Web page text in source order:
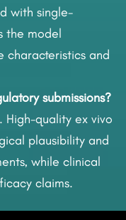
with single-
the model
characteristics and
submissions?
High-quality ex vivo
plausibility and
while clinical
claims.